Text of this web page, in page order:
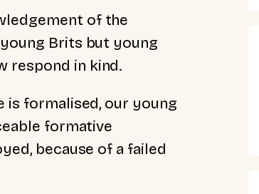
of the
Brits but young
respond in kind.
is formalised, our young
formative
because of a failed